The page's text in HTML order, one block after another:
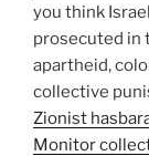
you think
prosecuted in
apartheid,
collective
Zionist
Monitor